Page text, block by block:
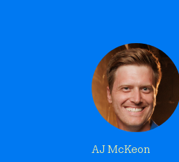
AJ McKeon